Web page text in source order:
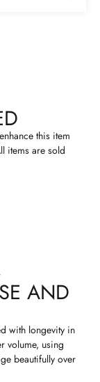
this item
items are sold
AND
with longevity in
volume, using
beautifully over